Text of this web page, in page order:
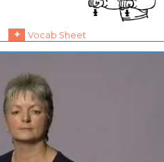
+ Vocab Sheet